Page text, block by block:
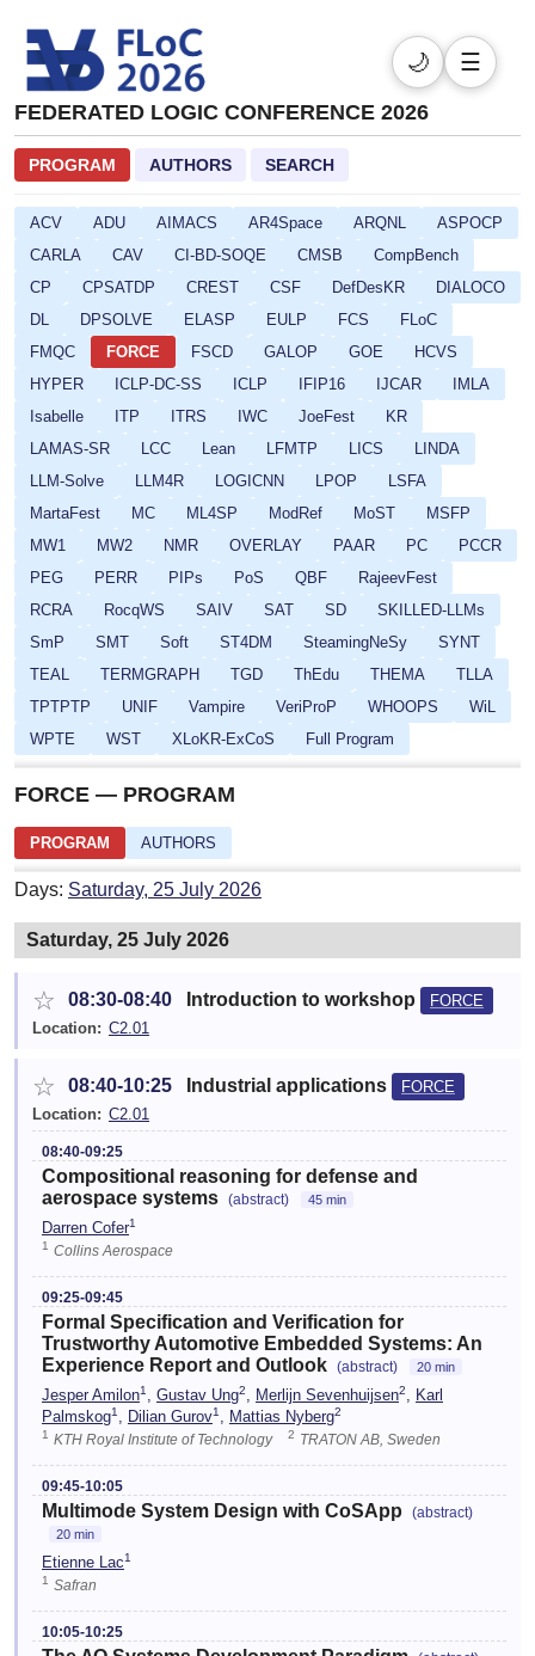
FEDERATED LOGIC CONFERENCE 2026
🌙 ☰
PROGRAM AUTHORS SEARCH
ACV ADU AIMACS AR4Space ARQNL
ASPOCP
CARLA
CAV CI-BD-SOQE CMSB
CompBench
CP
CPSATDP CREST CSF DefDesKR
DIALOCO
DL
DPSOLVE ELASP EULP FCS
FLoC
FMQC
FORCE FSCD GALOP GOE
HCVS
HYPER
ICLP-DC-SS ICLP IFIP16 IJCAR
IMLA
Isabelle
ITP ITRS IWC JoeFest
KR
LAMAS-SR
LCC Lean LFMTP LICS
LINDA
LLM-Solve
LLM4R LOGICNN LPOP
LSFA
MartaFest
MC ML4SP ModRef MoST
MSFP
MW1
MW2 NMR OVERLAY PAAR PC
PCCR
PEG
PERR PIPs PoS QBF
RajeevFest
RCRA
RocqWS SAIV SAT SD
SKILLED-LLMs
SmP
SMT Soft ST4DM SteamingNeSy
SYNT
TEAL
TERMGRAPH TGD ThEdu THEMA
TLLA
TPTPTP
UNIF Vampire VeriProP WHOOPS
WiL
WPTE
WST XLoKR-ExCoS Full Program
FORCE — PROGRAM
PROGRAM AUTHORS
Days: Saturday, 25 July 2026
Saturday, 25 July 2026
☆ 08:30-08:40 Introduction to workshop
FORCE
Location: C2.01
☆ 08:40-10:25 Industrial applications
FORCE
Location: C2.01
08:40-09:25
Compositional reasoning for defense and
aerospace systems (abstract) 45 min
Darren Cofer1
1 Collins Aerospace
09:25-09:45
Formal Specification and Verification for
Trustworthy Automotive Embedded Systems: An
Experience Report and Outlook (abstract) 20 min
Jesper Amilon1, Gustav Ung2, Merlijn Sevenhuijsen2, Karl
Palmskog1 Dilian Gurov1 Mattias Nyberg2
1 KTH Royal Institute of Technology 2 TRATON AB, Sweden
09:45-10:05
Multimode System Design with CoSApp (abstract)
20 min
Etienne Lac1
1 Safran
10:05-10:25